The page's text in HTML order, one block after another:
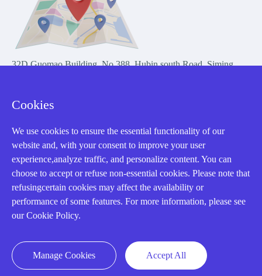
32D Guomao Building, No.388, Hubin south Road, Siming
Copyright Notice © 2004-2026 AMIKON is operated by Amikon
Limited. Amikong.com is the company's official website and primary
domain.
Disclaimer: Amikon Limited is an independent supplier and is not
authorized by or affiliated with any manufacturer. Products may have
guaranteed; customers are responsible for obtaining any required
firmware or licenses and complying with applicable End-User License
Cookies
We use cookies to ensure the essential functionality of our
website and, with your consent to improve your user
experience,analyze traffic, and personalize content. You can
choose to accept or refuse non-essential cookies. Please note that
refusingcertain cookies may affect the availability or
performance of some features. For more information, please see
our Cookie Policy.
Manage Cookies Accept All